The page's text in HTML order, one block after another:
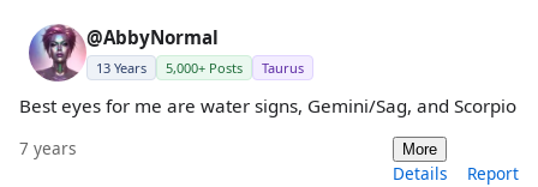
@AbbyNormal
13 Years 5,000+ Posts Taurus
Best eyes for me are water signs, Gemini/Sag, and Scorpio
7 years More
Details Report